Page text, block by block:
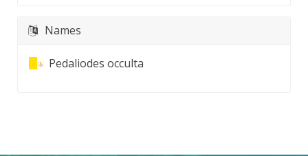
Names
Pedaliodes occulta